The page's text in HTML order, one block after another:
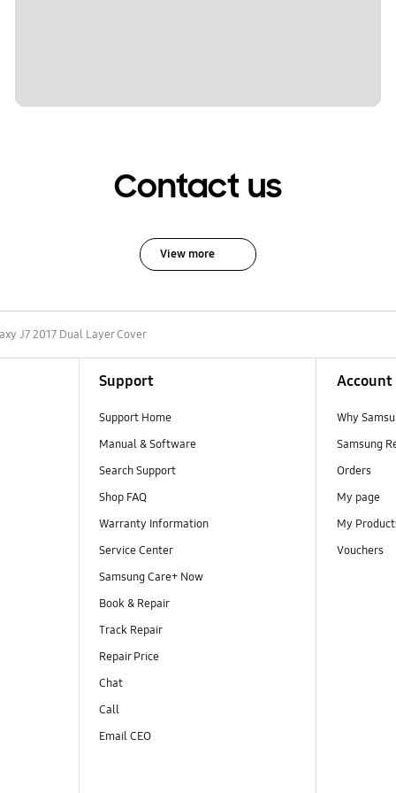
Contact us
View more
J7 2017 Dual Layer Cover
Support
Support Home
Manual & Software
Search Support
Shop FAQ
Warranty Information
Service Center
Samsung Care+ Now
Book & Repair
Track Repair
Repair Price
Chat
Call
Email CEO
Account
Why
Samsung
Orders
My page
My
Vouchers